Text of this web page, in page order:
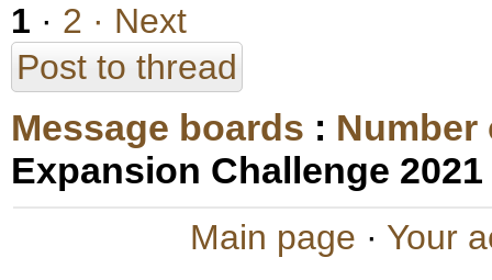
1 · 2 · Next
Post to thread
Message boards :
Expansion Challenge 2021
Main page · Your